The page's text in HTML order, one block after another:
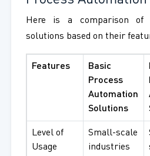
Here is a comparison of
solutions based on their
Features
Basic
Process
Automation
Solutions
Level of
Usage
Small-scale
industries